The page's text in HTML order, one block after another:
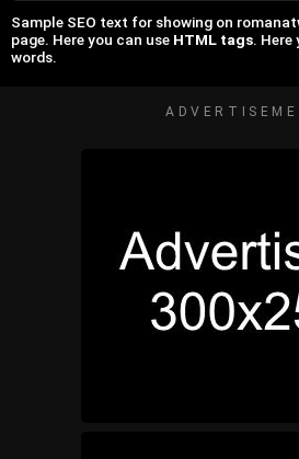
Sample SEO text for showing on
page. Here you can use HTML tags. Here
words.